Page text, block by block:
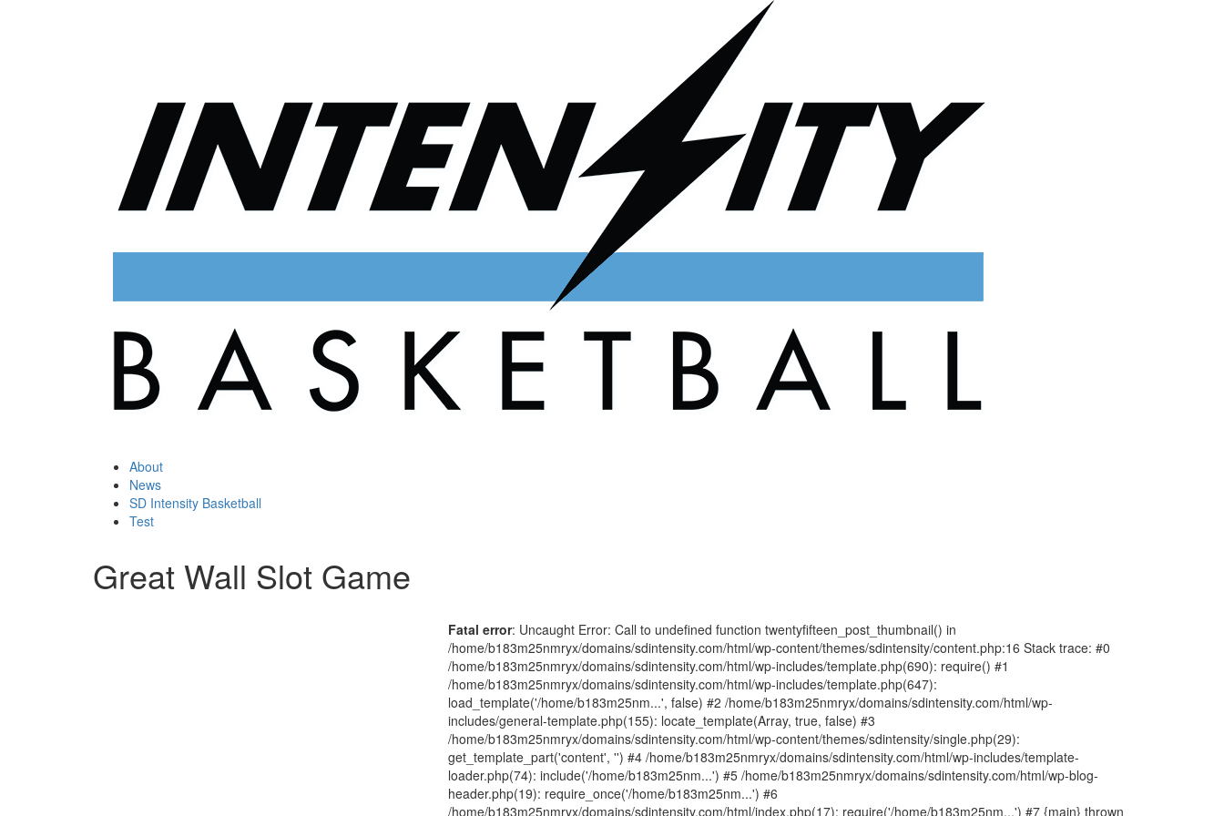
About
News
SD Intensity Basketball
Test
Great Wall Slot Game
Fatal error: Uncaught Error: Call to undefined function twentyfifteen_post_thumbnail() in
/home/b183m25nmryx/domains/sdintensity.com/html/wp-content/themes/sdintensity/content.php:16 Stack trace: #0
/home/b183m25nmryx/domains/sdintensity.com/html/wp-includes/template.php(690): require() #1
/home/b183m25nmryx/domains/sdintensity.com/html/wp-includes/template.php(647):
load_template('/home/b183m25nm...', false) #2 /home/b183m25nmryx/domains/sdintensity.com/html/wp-
includes/general-template.php(155): locate_template(Array, true, false) #3
/home/b183m25nmryx/domains/sdintensity.com/html/wp-content/themes/sdintensity/single.php(29):
get_template_part('content', '') #4 /home/b183m25nmryx/domains/sdintensity.com/html/wp-includes/template-
loader.php(74): include('/home/b183m25nm...') #5 /home/b183m25nmryx/domains/sdintensity.com/html/wp-blog-
header.php(19): require_once('/home/b183m25nm...') #6
/home/b183m25nmryx/domains/sdintensity.com/html/index.php(17): require('/home/b183m25nm...') #7 {main} thrown